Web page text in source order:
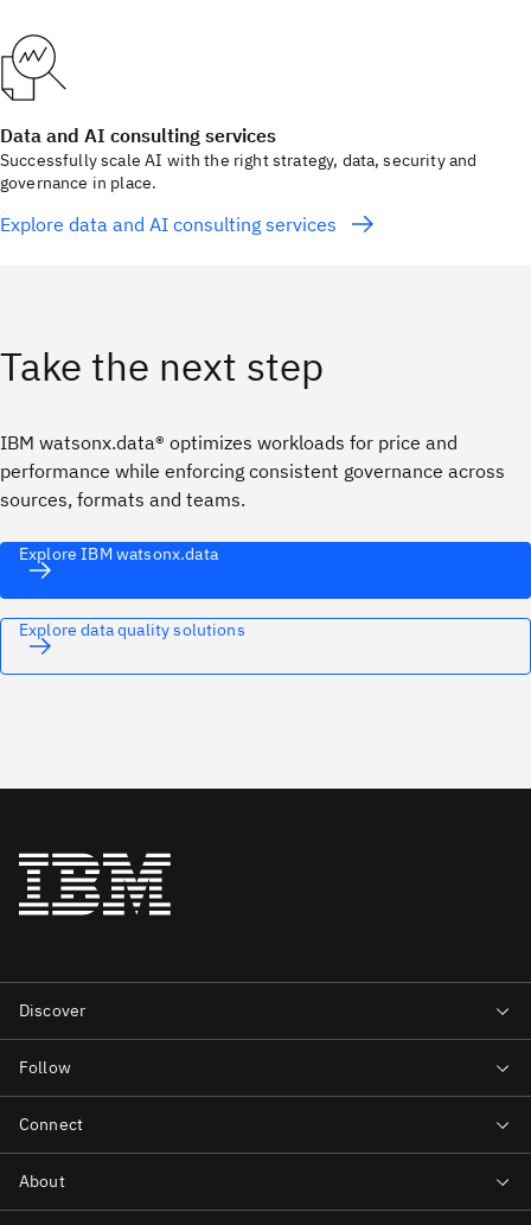
Data and AI consulting services
Successfully scale AI with the right strategy, data, security and
governance in place.
Explore data and AI consulting services
Take the next step
IBM watsonx.data® optimizes workloads for price and
performance while enforcing consistent governance across
sources, formats and teams.
Explore IBM watsonx.data
Explore data quality solutions